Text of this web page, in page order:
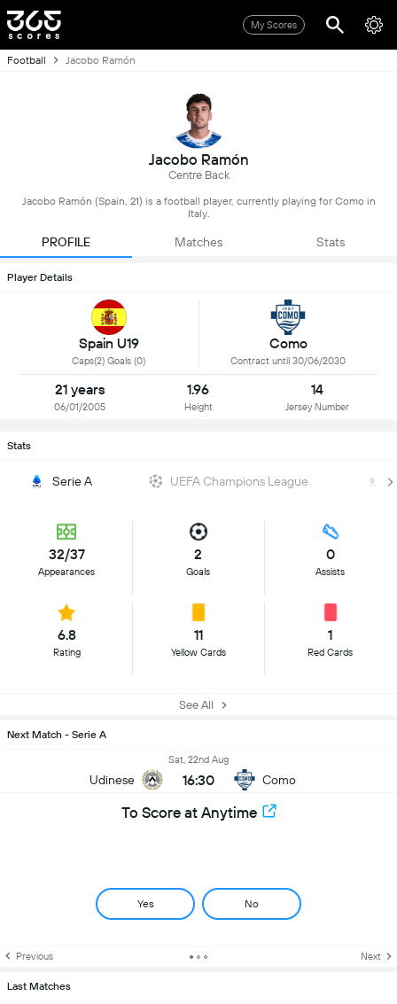
My Scores
Football Jacobo Ramón
Jacobo Ramón
Centre Back
Jacobo Ramón (Spain, 21) is a football player, currently playing for Como in
Italy.
PROFILE Matches Stats
Player Details
Spain U19
Caps(2) Goals (0)
Como
Contract until 30/06/2030
21 years
06/01/2005
1.96
Height
14
Jersey Number
Stats
Serie A UEFA Champions League
32/37
Appearances
2
Goals
0
Assists
6.8
Rating
11
Yellow Cards
1
Red Cards
See All
Next Match - Serie A
Udinese
Sat, 22nd Aug
16:30 Como
To Score at Anytime
Yes No
Previous Next
Last Matches